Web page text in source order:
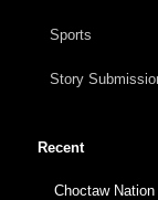
Sports
Story
Recent
Choctaw